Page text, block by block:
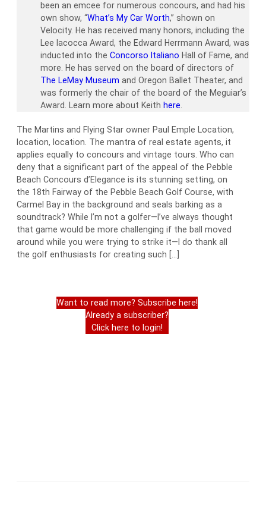
been an emcee for numerous concours, and had his
own show, “What’s My Car Worth,” shown on
Velocity. He has received many honors, including the
Lee Iacocca Award, the Edward Herrmann Award, was
inducted into the Concorso Italiano Hall of Fame, and
more. He has served on the board of directors of
The LeMay Museum and Oregon Ballet Theater, and
was formerly the chair of the board of the Meguiar’s
Award. Learn more about Keith here.
The Martins and Flying Star owner Paul Emple Location,
location, location. The mantra of real estate agents, it
applies equally to concours and vintage tours. Who can
deny that a significant part of the appeal of the Pebble
Beach Concours d’Elegance is its stunning setting, on
the 18th Fairway of the Pebble Beach Golf Course, with
Carmel Bay in the background and seals barking as a
soundtrack? While I’m not a golfer—I’ve always thought
that game would be more challenging if the ball moved
around while you were trying to strike it—I do thank all
the golf enthusiasts for creating such […]
Want to read more? Subscribe here!
Already a subscriber?
Click here to login!